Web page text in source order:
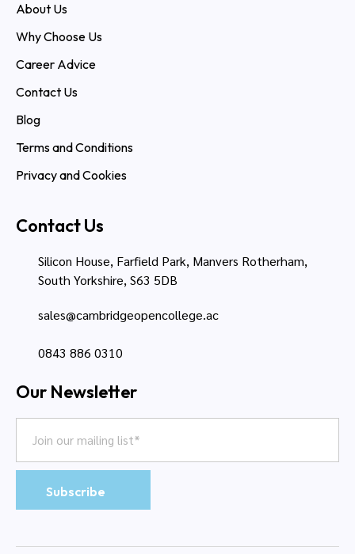
About Us
Why Choose Us
Career Advice
Contact Us
Blog
Terms and Conditions
Privacy and Cookies
Contact Us
Silicon House, Farfield Park, Manvers Rotherham,
South Yorkshire, S63 5DB
sales@cambridgeopencollege.ac
0843 886 0310
Our Newsletter